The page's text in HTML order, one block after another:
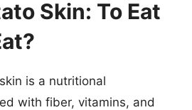
Skin: To Eat
is a nutritional
with fiber, vitamins, and